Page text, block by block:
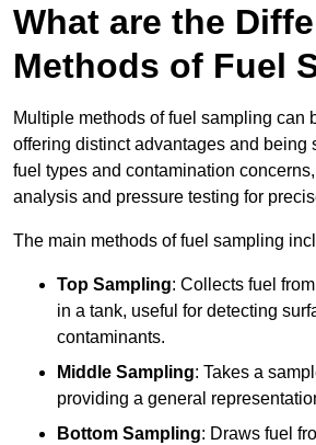
What are the
Methods of Fuel
Multiple methods of fuel sampling can
offering distinct advantages and being
fuel types and contamination
analysis and pressure testing for
The main methods of fuel sampling
Top Sampling: Collects fuel
in a tank, useful for detecting
contaminants.
Middle Sampling: Takes a
providing a general
Bottom Sampling: Draws fuel